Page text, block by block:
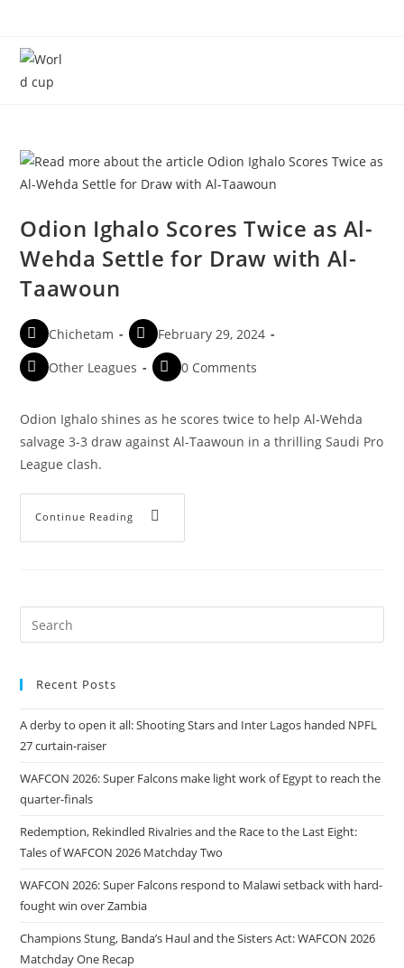
Odion Ighalo Scores Twice as Al-
Wehda Settle for Draw with Al-
Taawoun
Chichetam
February 29, 2024
Other Leagues
0 Comments
Odion Ighalo shines as he scores twice to help Al-Wehda
salvage 3-3 draw against Al-Taawoun in a thrilling Saudi Pro
League clash.
Continue Reading
Recent Posts
A derby to open it all: Shooting Stars and Inter Lagos handed NPFL
27 curtain-raiser
WAFCON 2026: Super Falcons make light work of Egypt to reach the
quarter-finals
Redemption, Rekindled Rivalries and the Race to the Last Eight:
Tales of WAFCON 2026 Matchday Two
WAFCON 2026: Super Falcons respond to Malawi setback with hard-
fought win over Zambia
Champions Stung, Banda’s Haul and the Sisters Act: WAFCON 2026
Matchday One Recap